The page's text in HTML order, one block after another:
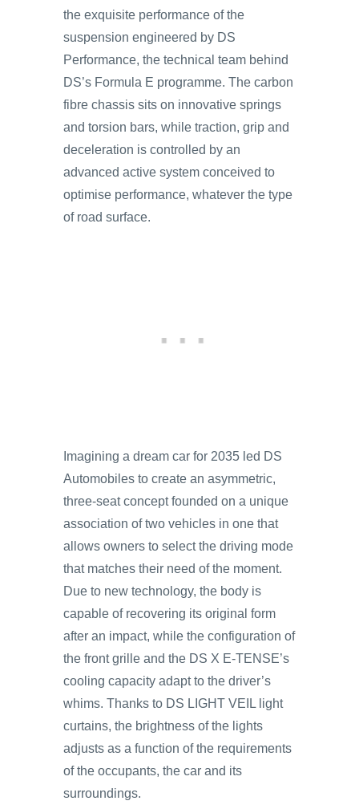
the exquisite performance of the
suspension engineered by DS
Performance, the technical team behind
DS’s Formula E programme. The carbon
fibre chassis sits on innovative springs
and torsion bars, while traction, grip and
deceleration is controlled by an
advanced active system conceived to
optimise performance, whatever the type
of road surface.
Imagining a dream car for 2035 led DS
Automobiles to create an asymmetric,
three-seat concept founded on a unique
association of two vehicles in one that
allows owners to select the driving mode
that matches their need of the moment.
Due to new technology, the body is
capable of recovering its original form
after an impact, while the configuration of
the front grille and the DS X E-TENSE’s
cooling capacity adapt to the driver’s
whims. Thanks to DS LIGHT VEIL light
curtains, the brightness of the lights
adjusts as a function of the requirements
of the occupants, the car and its
surroundings.